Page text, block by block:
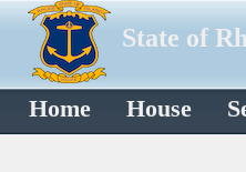
State of
Home House